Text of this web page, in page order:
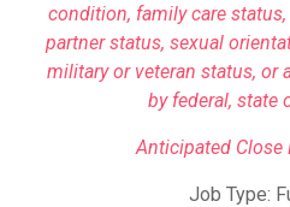
condition, family care
partner status, sexual
military or veteran status, or
by federal, state
Anticipated Close
Job Type: